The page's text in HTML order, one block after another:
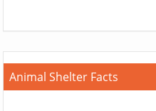
Animal Shelter Facts